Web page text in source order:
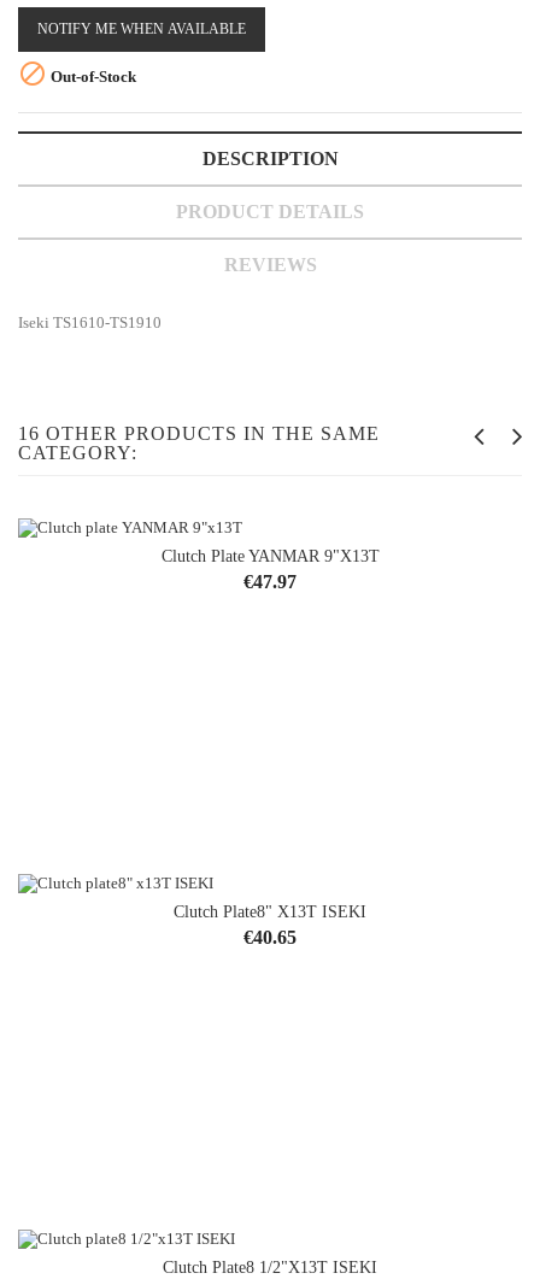
NOTIFY ME WHEN AVAILABLE
 Out-of-Stock
DESCRIPTION
PRODUCT DETAILS
REVIEWS
Iseki TS1610-TS1910
16 OTHER PRODUCTS IN THE SAME
CATEGORY:
Clutch Plate YANMAR 9"x13T
Price
€47.97
Clutch Plate8" X13T ISEKI
Price
€40.65
Clutch Plate8 1/2"x13T ISEKI